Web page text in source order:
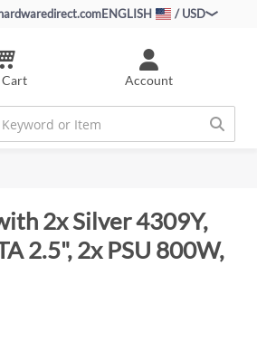
ENGLISH / USD
Account
2x Silver 4309Y,
2.5", 2x PSU 800W,